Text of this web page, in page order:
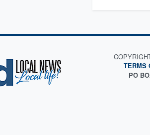
TERMS
PO